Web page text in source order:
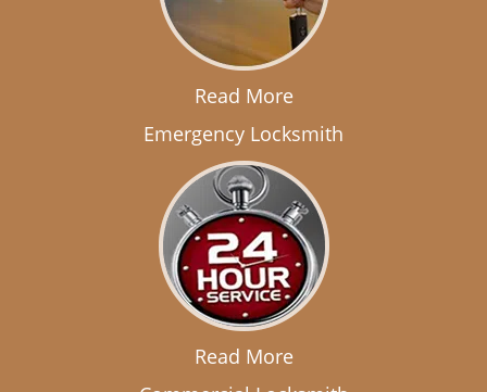
Read More
Emergency Locksmith
Read More